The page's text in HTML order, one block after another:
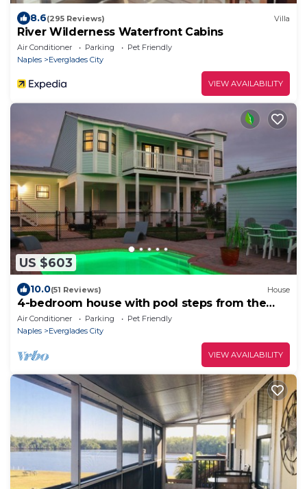
8.6(295 Reviews) Villa
River Wilderness Waterfront Cabins
Air Conditioner Parking
Pet Friendly
Naples
Everglades City
VIEW AVAILABILITY
US $603
10.0(51 Reviews) House
4-bedroom house with pool steps from the
dock!
Air Conditioner Parking
Pet Friendly
Naples
Everglades City
VIEW AVAILABILITY